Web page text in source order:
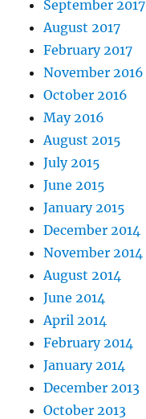
September 2017
August 2017
February 2017
November 2016
October 2016
May 2016
August 2015
July 2015
June 2015
January 2015
December 2014
November 2014
August 2014
June 2014
April 2014
February 2014
January 2014
December 2013
October 2013